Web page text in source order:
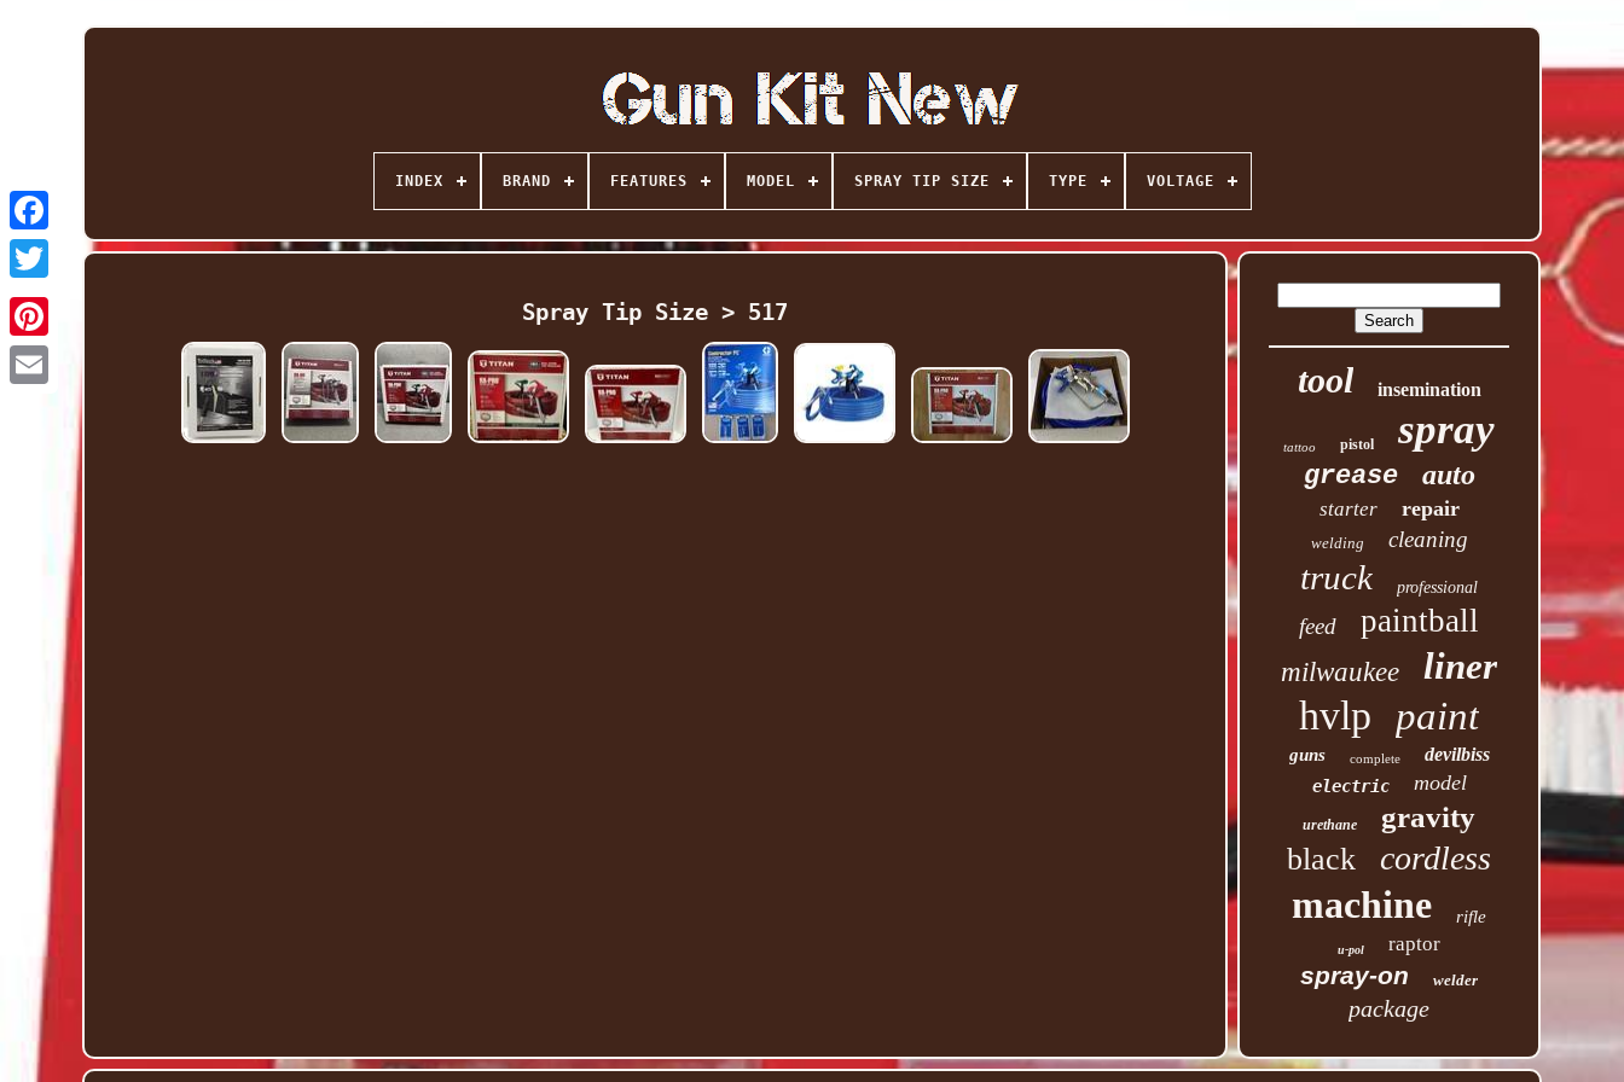
Facebook
Twitter
INDEX BRAND FEATURES MODEL SPRAY TIP SIZE TYPE VOLTAGE
Spray Tip Size > 517
tool insemination
tattoo pistol spray
grease auto
starter repair
welding cleaning
truck professional
feed paintball
milwaukee liner
hvlp paint
guns complete devilbiss
electric model
urethane gravity
black cordless
machine rifle
u-pol raptor
spray-on welder
package